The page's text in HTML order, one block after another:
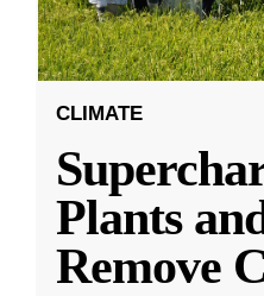
CLIMATE
Plants
Remove